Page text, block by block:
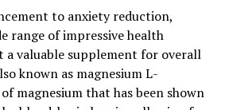
to anxiety reduction,
range of impressive health
a valuable supplement for overall
known as magnesium L-
magnesium that has been shown